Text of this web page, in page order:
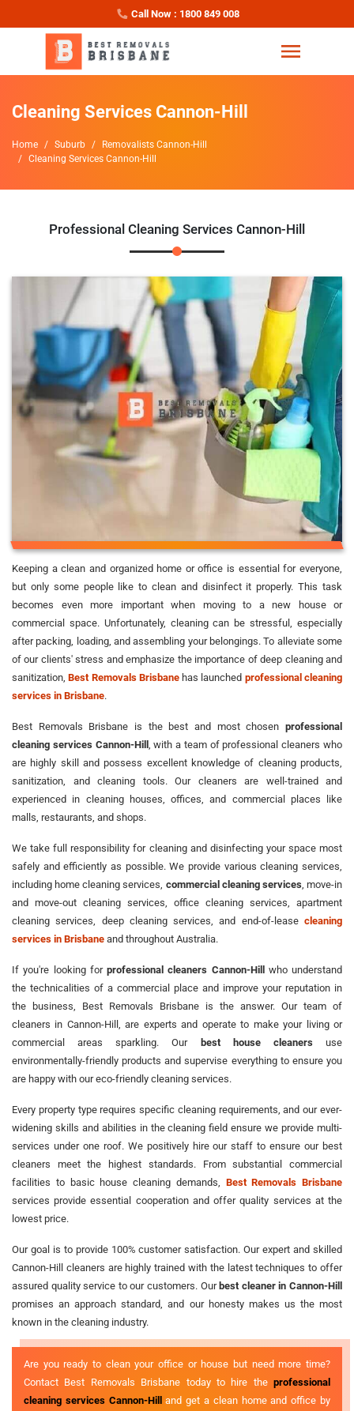
Call Now : 1800 849 008
Cleaning Services Cannon-Hill
Home Suburb
Removalists Cannon-Hill
Cleaning Services Cannon-Hill
Professional Cleaning Services Cannon-Hill
Keeping a clean and organized home or office is essential for everyone,
but only some people like to clean and disinfect it properly. This task
becomes even more important when moving to a new house or
commercial space. Unfortunately, cleaning can be stressful, especially
after packing, loading, and assembling your belongings. To alleviate some
of our clients' stress and emphasize the importance of deep cleaning and
sanitization,Best Removals Brisbanehas launched professional cleaning
services in Brisbane.
Best Removals Brisbane is the best and most chosen professional
cleaning services Cannon-Hill, with a team of professional cleaners who
are highly skill and possess excellent knowledge of cleaning products,
sanitization, and cleaning tools. Our cleaners are well-trained and
experienced in cleaning houses, offices, and commercial places like
malls, restaurants, and shops.
We take full responsibility for cleaning and disinfecting your space most
safely and efficiently as possible. We provide various cleaning services,
including home cleaning services, commercial cleaning services, move-in
and move-out cleaning services, office cleaning services, apartment
cleaning services, deep cleaning services, and end-of-lease cleaning
services in Brisbane and throughout Australia.
If you're looking for professional cleaners Cannon-Hillwho understand
the technicalities of a commercial place and improve your reputation in
the business, Best Removals Brisbane is the answer. Our team of
cleaners in Cannon-Hill, are experts and operate to make your living or
commercial areas sparkling. Our best house cleanersuse
environmentally-friendly products and supervise everything to ensure you
are happy with our eco-friendly cleaning services.
Every property type requires specific cleaning requirements, and our ever-
widening skills and abilities in the cleaning field ensure we provide multi-
services under one roof. We positively hire our staff to ensure our best
cleaners meet the highest standards. From substantial commercial
facilities to basic house cleaning demands, Best Removals Brisbane
services provide essential cooperation and offer quality services at the
lowest price.
Our goal is to provide 100% customer satisfaction. Our expert and skilled
Cannon-Hill cleaners are highly trained with the latest techniques to offer
assured quality service to our customers. Ourbest cleaner in Cannon-Hill
promises an approach standard, and our honesty makes us the most
known in the cleaning industry.
Are you ready to clean your office or house but need more time?
Contact Best Removals Brisbane today to hire the professional
cleaning services Cannon-Hilland get a clean home and office by